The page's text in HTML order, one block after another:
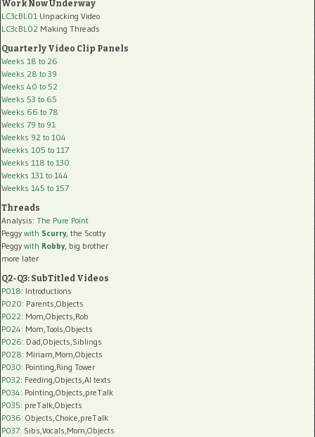
Work Now Underway
LC3cBL01 Unpacking Video
LC3cBL02 Making Threads
Quarterly Video Clip Panels
Weeks 18 to 26
Weeks 28 to 39
Weeks 40 to 52
Weeks 53 to 65
Weeks 66 to 78
Weeks 79 to 91
Weekks 92 to 104
Weekks 105 to 117
Weekks 118 to 130
Weekks 131 to 144
Weekks 145 to 157
Threads
Analysis: The Pure Point
Peggy with Scurry, the Scotty
Peggy with Robby, big brother
more later
Q2-Q3: SubTitled Videos
P018: Introductions
P020: Parents,Objects
P022: Mom,Objects,Rob
P024: Mom,Tools,Objects
P026: Dad,Objects,Siblings
P028: Miriam,Mom,Objects
P030: Pointing,Ring Tower
P032: Feeding,Objects,AI texts
P034: Pointing,Objects,preTalk
P035: preTalk,Objects
P036: Objects,Choice,preTalk
P037: Sibs,Vocals,Mom,Objects